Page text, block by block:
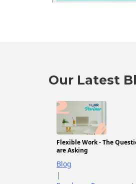
Our Latest
Flexible Work - The
are Asking
Blog
|